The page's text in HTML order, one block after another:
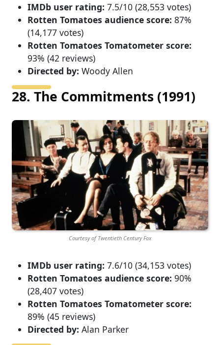
IMDb user rating: 7.5/10 (28,553 votes)
Rotten Tomatoes audience score: 87%
(14,177 votes)
Rotten Tomatoes Tomatometer score:
93% (42 reviews)
Directed by: Woody Allen
28. The Commitments (1991)
Courtesy of Twentieth Century Fox
IMDb user rating: 7.6/10 (34,153 votes)
Rotten Tomatoes audience score: 90%
(28,407 votes)
Rotten Tomatoes Tomatometer score:
89% (45 reviews)
Directed by: Alan Parker